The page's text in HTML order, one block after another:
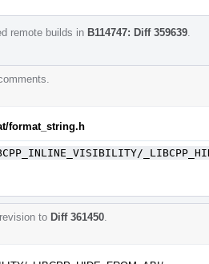
remote builds in B114747: Diff 359639
format_string.h
to Diff 361450